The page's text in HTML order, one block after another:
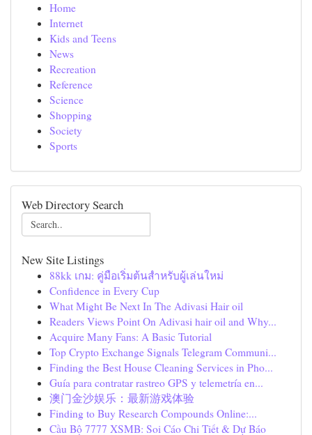
Home
Internet
Kids and Teens
News
Recreation
Reference
Science
Shopping
Society
Sports
Web Directory Search
New Site Listings
88kk เกม: คู่มือเริ่มต้นสำหรับผู้เล่นใหม่
Confidence in Every Cup
What Might Be Next In The Adivasi Hair oil
Readers Views Point On Adivasi hair oil and Why...
Acquire Many Fans: A Basic Tutorial
Top Crypto Exchange Signals Telegram Communi...
Finding the Best House Cleaning Services in Pho...
Guía para contratar rastreo GPS y telemetría en...
澳门金沙娱乐：最新游戏体验
Finding to Buy Research Compounds Online:...
Cầu Bộ 7777 XSMB: Soi Cáo Chi Tiết & Dự Báo